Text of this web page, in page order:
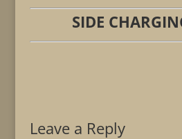
SIDE
Leave a Reply